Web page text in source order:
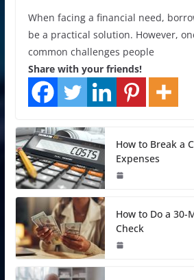
When facing a financial need,
be a practical solution. However,
common challenges people
Share with your friends!
How to Break a
Expenses
How to Do a 30-
Check